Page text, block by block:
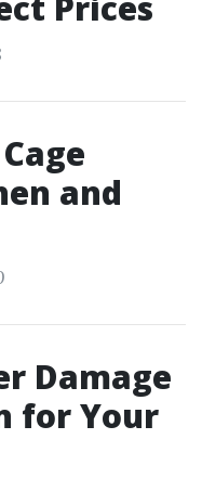
and
Damage
for Your